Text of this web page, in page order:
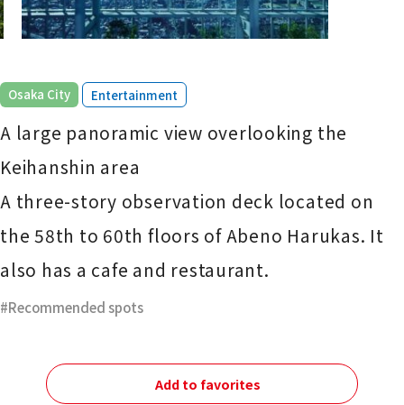
Osaka City ​ ​ Entertainment
A large panoramic view overlooking the
Keihanshin area
A three-story observation deck located on
the 58th to 60th floors of Abeno Harukas. It
also has a cafe and restaurant.
Recommended spots
Add to favorites